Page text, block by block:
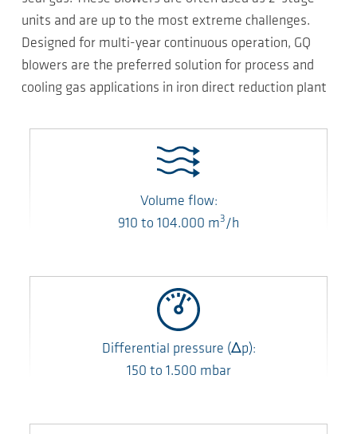
units and are up to the most extreme challenges.
Designed for multi-year continuous operation, GQ
blowers are the preferred solution for process and
cooling gas applications in iron direct reduction plant
Volume flow:
910 to 104.000 m3/h
Differential pressure (Δp):
150 to 1.500 mbar